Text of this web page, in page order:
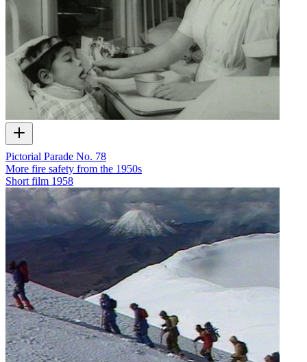
Pictorial Parade No. 78
More fire safety from the 1950s
Short film 1958